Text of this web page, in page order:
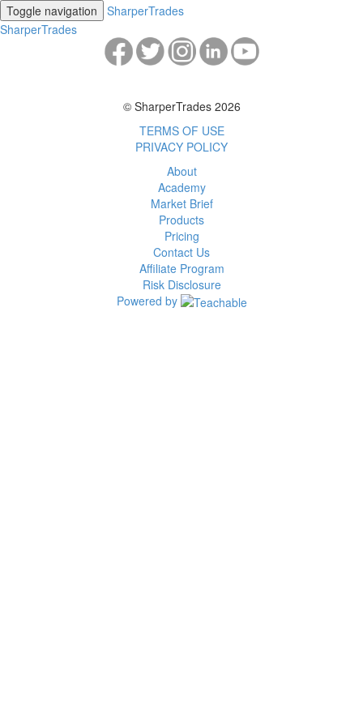
Toggle navigation
SharperTrades
SharperTrades
© SharperTrades 2026
TERMS OF USE
PRIVACY POLICY
About
Academy
Market Brief
Products
Pricing
Contact Us
Affiliate Program
Risk Disclosure
Powered by